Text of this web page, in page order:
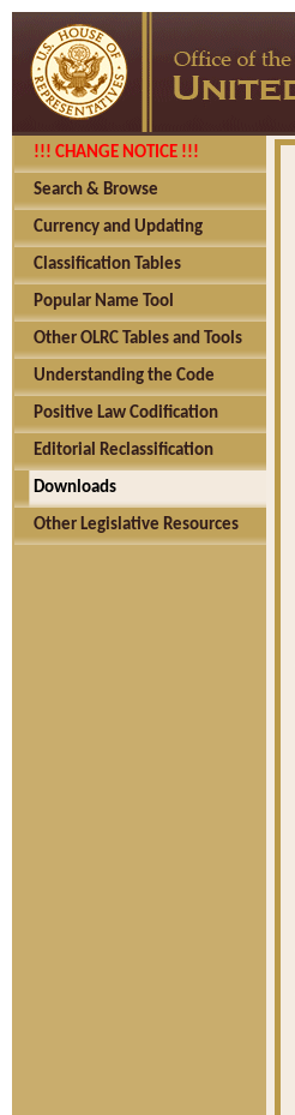
!!! CHANGE NOTICE !!!
Search & Browse
Currency and Updating
Classification Tables
Popular Name Tool
Other OLRC Tables and Tools
Understanding the Code
Positive Law Codification
Editorial Reclassification
Downloads
Other Legislative Resources